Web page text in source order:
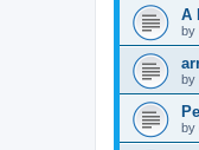
A
by
by
by